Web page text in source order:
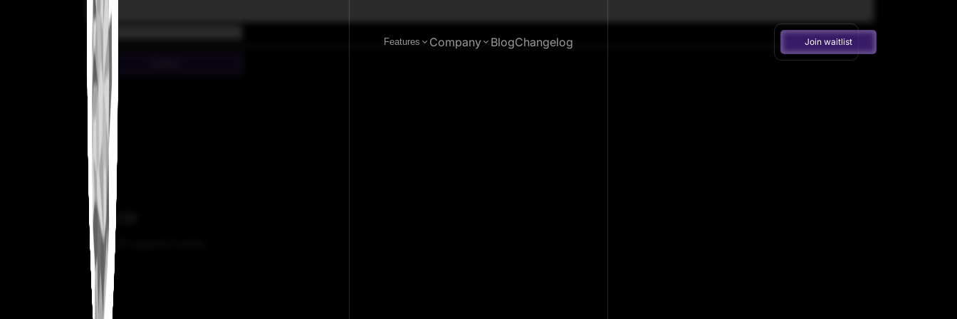
Features Company BlogChangelog Join waitlist
Email
© 2025 aigeek